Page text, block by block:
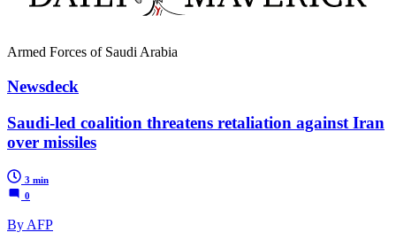
Armed Forces of Saudi Arabia
Newsdeck
Saudi-led coalition threatens retaliation against Iran
over missiles
3 min
0
By AFP